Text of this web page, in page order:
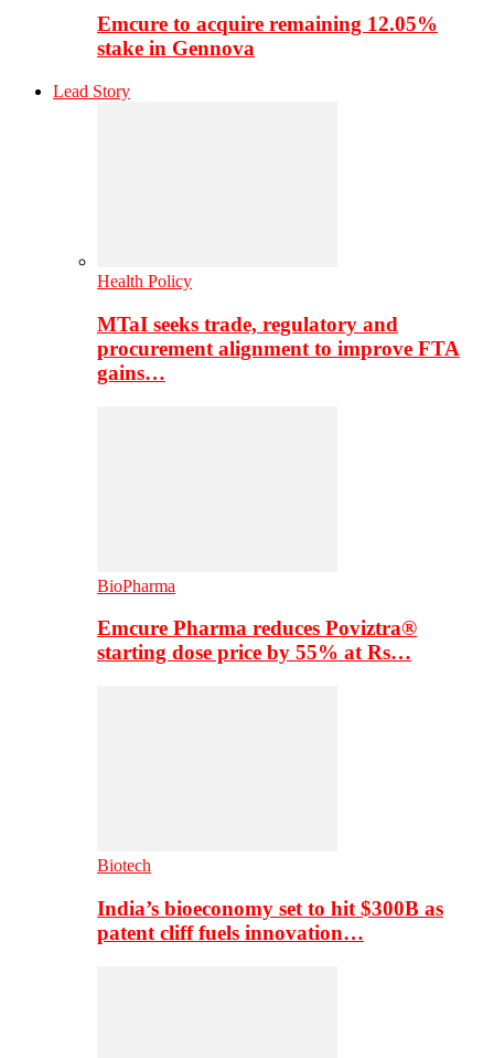
Emcure to acquire remaining 12.05%
stake in Gennova
Lead Story
Health Policy
MTaI seeks trade, regulatory and
procurement alignment to improve FTA
gains…
BioPharma
Emcure Pharma reduces Poviztra®
starting dose price by 55% at Rs…
Biotech
India’s bioeconomy set to hit $300B as
patent cliff fuels innovation…